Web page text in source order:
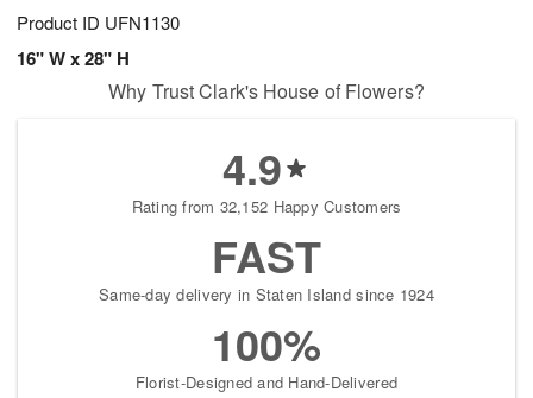
Product ID UFN1130
16" W x 28" H
Why Trust Clark's House of Flowers?
4.9
Rating from 32,152 Happy Customers
FAST
Same-day delivery in Staten Island since 1924
100%
Florist-Designed and Hand-Delivered